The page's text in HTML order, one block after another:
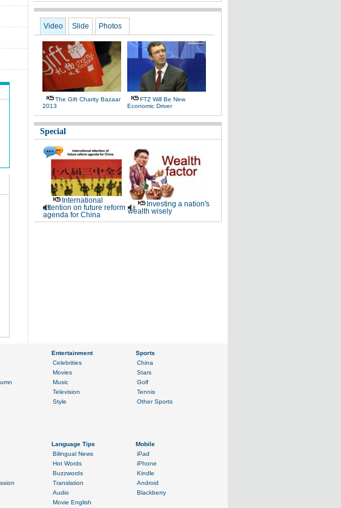
Video Slide Photos
The Gift Charity Bazaar
2013
FTZ Will Be New
Economic Driver
Special
International
attention on future reform
agenda for China
Investing a nation's
wealth wisely